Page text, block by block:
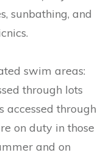
sunbathing, and
swim areas:
through lots
accessed through
on duty in those
and on